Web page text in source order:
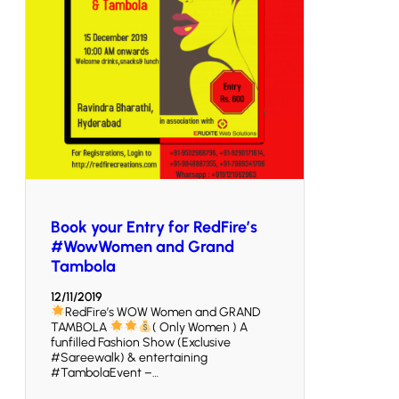
Book your Entry for RedFire’s
#WowWomen and Grand
Tambola
12/11/2019
RedFire’s WOW Women and GRAND
TAMBOLA
( Only Women ) A
funfilled Fashion Show (Exclusive
#Sareewalk) & entertaining
#TambolaEvent –…